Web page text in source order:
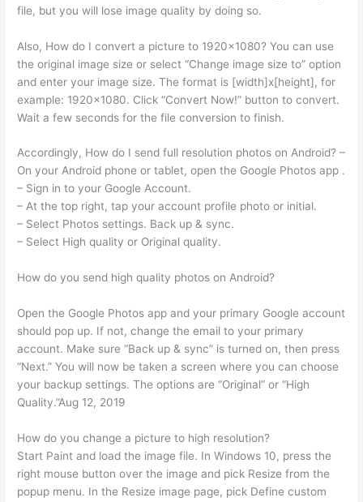
file, but you will lose image quality by doing so.
Also, How do I convert a picture to 1920×1080? You can use
the original image size or select “Change image size to” option
and enter your image size. The format is [width]x[height], for
example: 1920×1080. Click “Convert Now!” button to convert.
Wait a few seconds for the file conversion to finish.
Accordingly, How do I send full resolution photos on Android? –
On your Android phone or tablet, open the Google Photos app .
– Sign in to your Google Account.
– At the top right, tap your account profile photo or initial.
– Select Photos settings. Back up & sync.
– Select High quality or Original quality.
How do you send high quality photos on Android?
Open the Google Photos app and your primary Google account
should pop up. If not, change the email to your primary
account. Make sure “Back up & sync” is turned on, then press
“Next.” You will now be taken a screen where you can choose
your backup settings. The options are “Original” or “High
Quality.”Aug 12, 2019
How do you change a picture to high resolution?
Start Paint and load the image file. In Windows 10, press the
right mouse button over the image and pick Resize from the
popup menu. In the Resize image page, pick Define custom